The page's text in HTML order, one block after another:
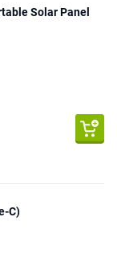
Solar Panel
C)